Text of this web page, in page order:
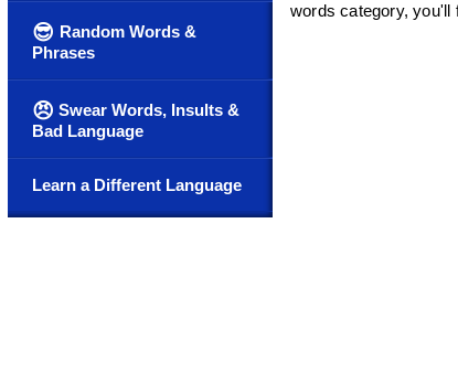
😎 Random Words &
Phrases
😠 Swear Words, Insults &
Bad Language
Learn a Different Language
words category, you'll